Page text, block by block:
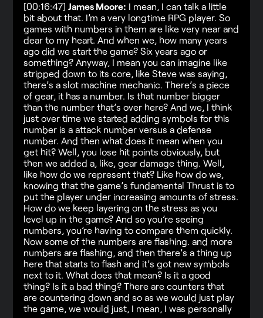
[00:16:47]James Moore: I mean, I can talk a little
bit about that. I’m a very longtime RPG player. So
games with numbers in them are like very near and
dear to my heart. And when we, how many years
ago did we start the game? Six years ago or
something? Anyway, I mean you can imagine like
stripped down to its core, like Steve was saying,
there’s a slot machine mechanic. There’s a piece
of gear, it has a number. Is that number bigger
than the number that’s over here? And we, I think
just over time we started adding symbols for this
number is a attack number versus a defense
number. And then what does it mean when you
get hit? Well, you lose hit points obviously, but
then we added a, like, gear damage thing. Well,
like how do we represent that? Like how do we,
knowing that the game’s fundamental Thrust is to
put the player under increasing amounts of stress.
How do we keep layering on the stress as you
level up in the game? And so you’re seeing
numbers, you’re having to compare them quickly.
Now some of the numbers are flashing. and more
numbers are flashing, and then there’s a thing up
here that starts to flash and it’s got new symbols
next to it. What does that mean? Is it a good
thing? Is it a bad thing? There are counters that
are countering down and so as we would just play
the game, we would just, I mean, I was personally